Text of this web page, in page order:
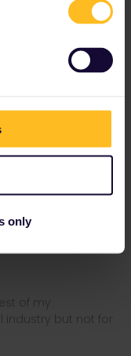
only
When you delete
keep the pass active
done for both the
1 Clause 4.1 of the
define the start (and
3.3 a child must be
than the the start
of my
industry but not for